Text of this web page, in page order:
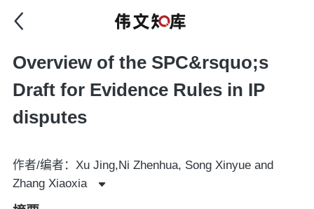
Overview of the SPC&rsquo;s
Draft for Evidence Rules in IP
disputes
作者/编者：Xu Jing,Ni Zhenhua, Song Xinyue and
Zhang Xiaoxia